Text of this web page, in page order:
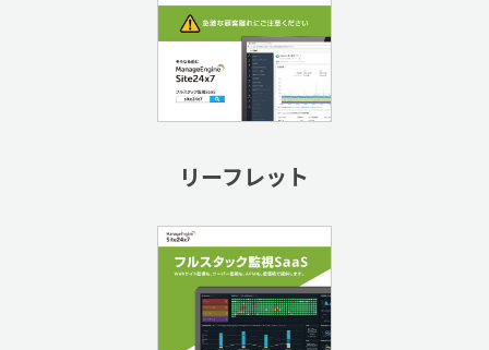
リーフレット